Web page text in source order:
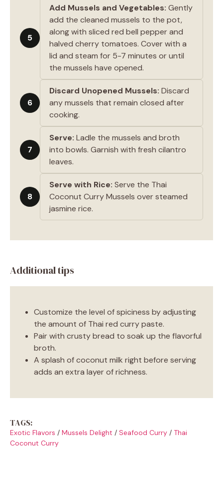
5
Add Mussels and Vegetables: Gently
add the cleaned mussels to the pot,
along with sliced red bell pepper and
halved cherry tomatoes. Cover with a
lid and steam for 5-7 minutes or until
the mussels have opened.
6
Discard Unopened Mussels: Discard
any mussels that remain closed after
cooking.
7
Serve: Ladle the mussels and broth
into bowls. Garnish with fresh cilantro
leaves.
8
Serve with Rice: Serve the Thai
Coconut Curry Mussels over steamed
jasmine rice.
Additional tips
Customize the level of spiciness by adjusting
the amount of Thai red curry paste.
Pair with crusty bread to soak up the flavorful
broth.
A splash of coconut milk right before serving
adds an extra layer of richness.
TAGS:
Exotic Flavors / Mussels Delight / Seafood Curry / Thai
Coconut Curry